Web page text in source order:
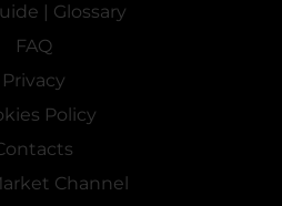
| Glossary
FAQ
Privacy
Policy
Channel